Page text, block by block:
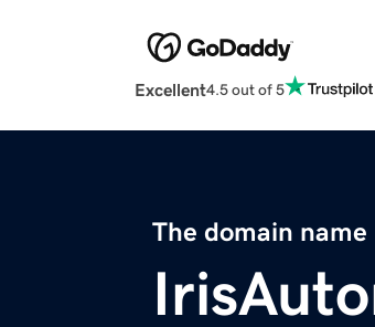
Excellent4.5 out of 5
The domain name